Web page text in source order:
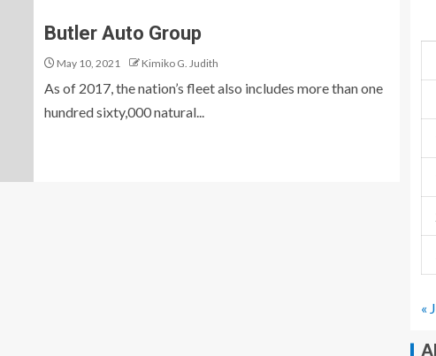
Butler Auto Group
May 10, 2021 Kimiko G. Judith
As of 2017, the nation’s fleet also includes more than one
hundred sixty,000 natural...
«